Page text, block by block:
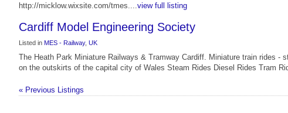
http://micklow.wixsite.com/tmes....view full listing
Cardiff Model Engineering Society
Listed in MES - Railway, UK
The Heath Park Miniature Railways & Tramway Cardiff. Miniature train rides -
on the outskirts of the capital city of Wales Steam Rides Diesel Rides Tram
« Previous Listings